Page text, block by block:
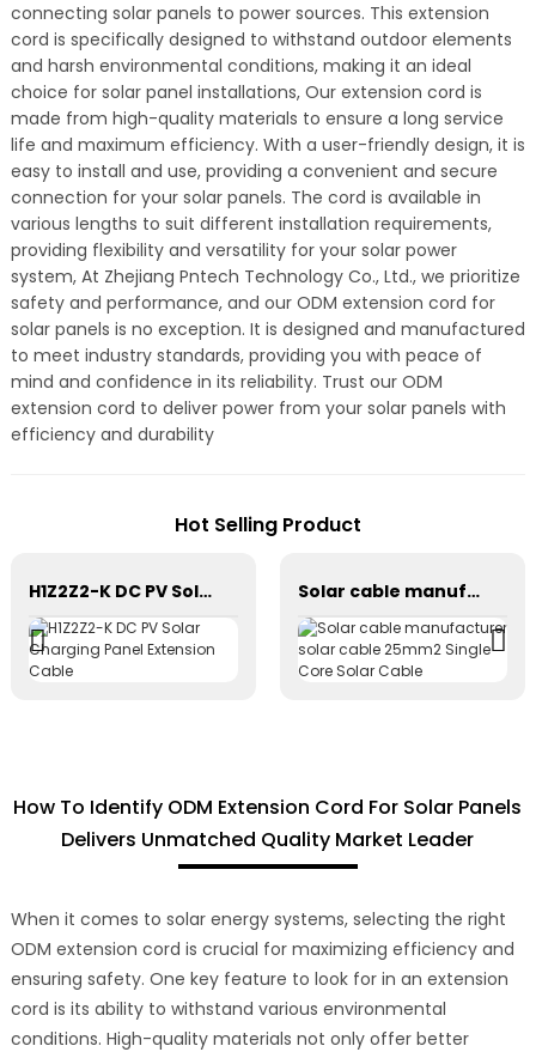
connecting solar panels to power sources. This extension
cord is specifically designed to withstand outdoor elements
and harsh environmental conditions, making it an ideal
choice for solar panel installations, Our extension cord is
made from high-quality materials to ensure a long service
life and maximum efficiency. With a user-friendly design, it is
easy to install and use, providing a convenient and secure
connection for your solar panels. The cord is available in
various lengths to suit different installation requirements,
providing flexibility and versatility for your solar power
system, At Zhejiang Pntech Technology Co., Ltd., we prioritize
safety and performance, and our ODM extension cord for
solar panels is no exception. It is designed and manufactured
to meet industry standards, providing you with peace of
mind and confidence in its reliability. Trust our ODM
extension cord to deliver power from your solar panels with
efficiency and durability
Hot Selling Product
H1Z2Z2-K DC PV Solar Charging Panel Extension Cable Solar cable manufacturer solar cable 25mm2 Single Core Solar Cable
How To Identify ODM Extension Cord For Solar Panels
Delivers Unmatched Quality Market Leader
When it comes to solar energy systems, selecting the right
ODM extension cord is crucial for maximizing efficiency and
ensuring safety. One key feature to look for in an extension
cord is its ability to withstand various environmental
conditions. High-quality materials not only offer better